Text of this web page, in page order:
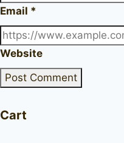
Email *
Website
Cart